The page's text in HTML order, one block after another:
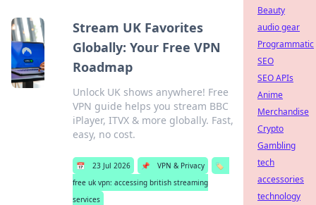
Stream UK Favorites
Globally: Your Free VPN
Roadmap
Unlock UK shows anywhere! Free
VPN guide helps you stream BBC
iPlayer, ITVX & more globally. Fast,
easy, no cost.
📅 23 Jul 2026 📌 VPN & Privacy
🏷️
free uk vpn: accessing british streaming
services
Beauty
audio gear
Programmatic
SEO
SEO APIs
Anime
Merchandise
Crypto
Gambling
tech
accessories
technology